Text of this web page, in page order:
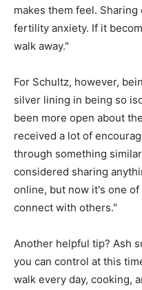
makes them feel.
fertility anxiety. If it
walk away."
For Schultz, however,
silver lining in being so
been more open about
received a lot of
through something
considered sharing
online, but now it's one
connect with others."
Another helpful tip? Ash
you can control at this
walk every day, cooking,